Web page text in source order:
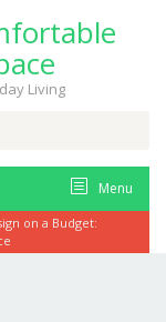
Living
Menu
on a Budget: